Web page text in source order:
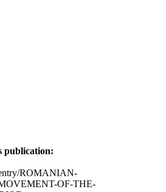
publication:
ROMANIAN-
OF-THE-